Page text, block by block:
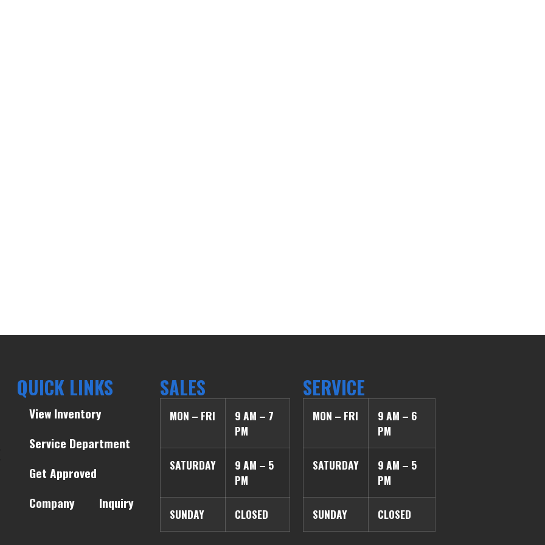
QUICK LINKS
View Inventory
Service Department
Get Approved
Company
Inquiry
SALES
MON – FRI
9 AM – 7
PM
SATURDAY
9 AM – 5
PM
SUNDAY CLOSED
SERVICE
MON – FRI
9 AM – 6
PM
SATURDAY
9 AM – 5
PM
SUNDAY CLOSED